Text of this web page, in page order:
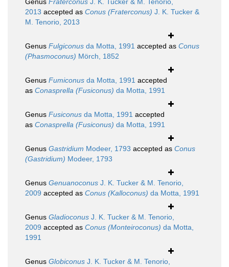
Genus Fraterconus J. K. Tucker & M. Tenorio,
2013 accepted as Conus (Fraterconus) J. K. Tucker &
M. Tenorio, 2013
Genus Fulgiconus da Motta, 1991 accepted as Conus
(Phasmoconus) Mörch, 1852
Genus Fumiconus da Motta, 1991 accepted
as Conasprella (Fusiconus) da Motta, 1991
Genus Fusiconus da Motta, 1991 accepted
as Conasprella (Fusiconus) da Motta, 1991
Genus Gastridium Modeer, 1793 accepted as Conus
(Gastridium) Modeer, 1793
Genus Genuanoconus J. K. Tucker & M. Tenorio,
2009 accepted as Conus (Kalloconus) da Motta, 1991
Genus Gladioconus J. K. Tucker & M. Tenorio,
2009 accepted as Conus (Monteiroconus) da Motta,
1991
Genus Globiconus J. K. Tucker & M. Tenorio,